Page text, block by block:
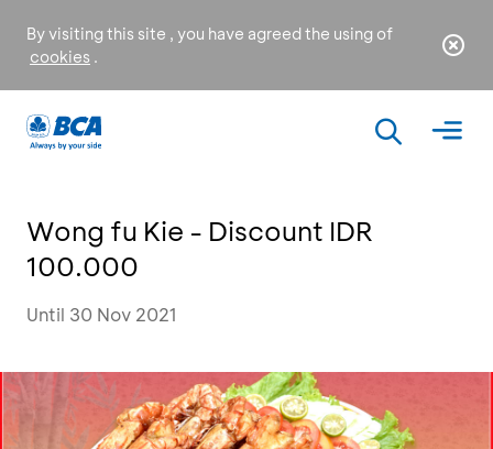
By visiting this site , you have agreed the using of
cookies .
Wong fu Kie - Discount IDR
100.000
Until 30 Nov 2021